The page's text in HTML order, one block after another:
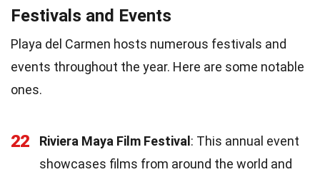
Festivals and Events
Playa del Carmen hosts numerous festivals and
events throughout the year. Here are some notable
ones.
22 Riviera Maya Film Festival: This annual event
showcases films from around the world and